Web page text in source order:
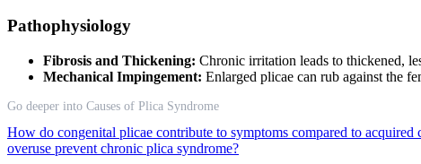
Pathophysiology
Fibrosis and Thickening: Chronic irritation leads to thickened,
Mechanical Impingement: Enlarged plicae can rub against the
Go deeper into Causes of Plica Syndrome
How do congenital plicae contribute to symptoms compared to acquired
overuse prevent chronic plica syndrome?